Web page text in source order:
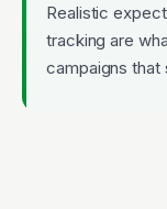
Realistic
tracking are
campaigns that